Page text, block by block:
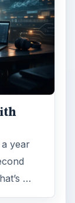
year
…